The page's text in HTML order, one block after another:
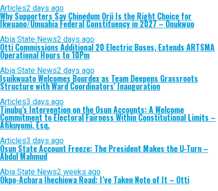
Articles2 days ago
Why Supporters Say Chinedum Orji Is the Right Choice for
Ikwuano/Umuahia Federal Constituency in 2027 – Onukwuo
Abia State News2 days ago
Otti Commissions Additional 20 Electric Buses, Extends ARTSMA
Operational Hours to 10Pm
Abia State News2 days ago
Isuikwuato Welcomes Bourdex as Team Deepens Grassroots
Structure with Ward Coordinators’ Inauguration
Articles3 days ago
Tinubu’s Intervention on the Osun Accounts: A Welcome
Commitment to Electoral Fairness Within Constitutional Limits –
Afikuyomi, Esq.
Articles3 days ago
Osun State Account Freeze: The President Makes the U-Turn –
Abdul Mahmud
Abia State News2 weeks ago
Okpo-Achara Ihechiowa Road: I’ve Taken Note of It – Otti